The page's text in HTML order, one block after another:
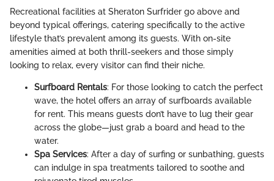
Recreational facilities at Sheraton Surfrider go above and
beyond typical offerings, catering specifically to the active
lifestyle that’s prevalent among its guests. With on-site
amenities aimed at both thrill-seekers and those simply
looking to relax, every visitor can find their niche.
Surfboard Rentals: For those looking to catch the perfect
wave, the hotel offers an array of surfboards available
for rent. This means guests don’t have to lug their gear
across the globe—just grab a board and head to the
water.
Spa Services: After a day of surfing or sunbathing, guests
can indulge in spa treatments tailored to soothe and